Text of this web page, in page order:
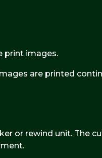
print images.
are printed
or rewind unit. The